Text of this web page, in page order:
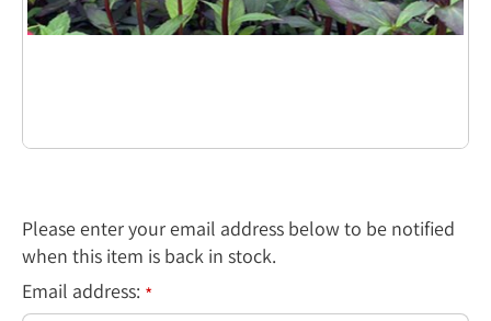
Please enter your email address below to be notified
when this item is back in stock.
Email address: *